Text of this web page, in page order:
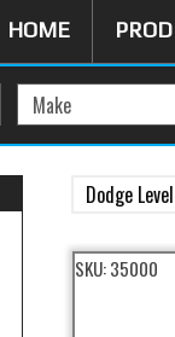
HOME
Dodge
SKU:35000